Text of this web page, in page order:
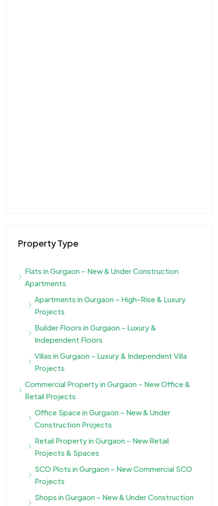
Property Type
Flats in Gurgaon – New & Under Construction
Apartments
Apartments in Gurgaon – High-Rise & Luxury
Projects
Builder Floors in Gurgaon – Luxury &
Independent Floors
Villas in Gurgaon – Luxury & Independent Villa
Projects
Commercial Property in Gurgaon – New Office &
Retail Projects
Office Space in Gurgaon – New & Under
Construction Projects
Retail Property in Gurgaon – New Retail
Projects & Spaces
SCO Plots in Gurgaon – New Commercial SCO
Projects
Shops in Gurgaon – New & Under Construction